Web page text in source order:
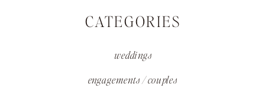
CATEGORIES
weddings
engagements / couples